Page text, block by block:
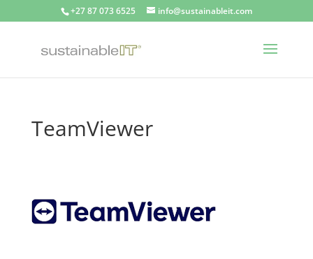
+27 87 073 6525 info@sustainableit.com
TeamViewer